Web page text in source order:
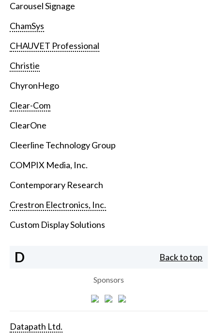
Carousel Signage
ChamSys
CHAUVET Professional
Christie
ChyronHego
Clear-Com
ClearOne
Cleerline Technology Group
COMPIX Media, Inc.
Contemporary Research
Crestron Electronics, Inc.
Custom Display Solutions
D Back to top
Sponsors
Datapath Ltd.